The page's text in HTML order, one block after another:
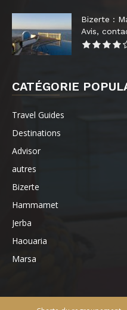
Bizerte :
Avis,
CATÉGORIE
Travel Guides
Destinations
Advisor
autres
Bizerte
Hammamet
Jerba
Haouaria
Marsa